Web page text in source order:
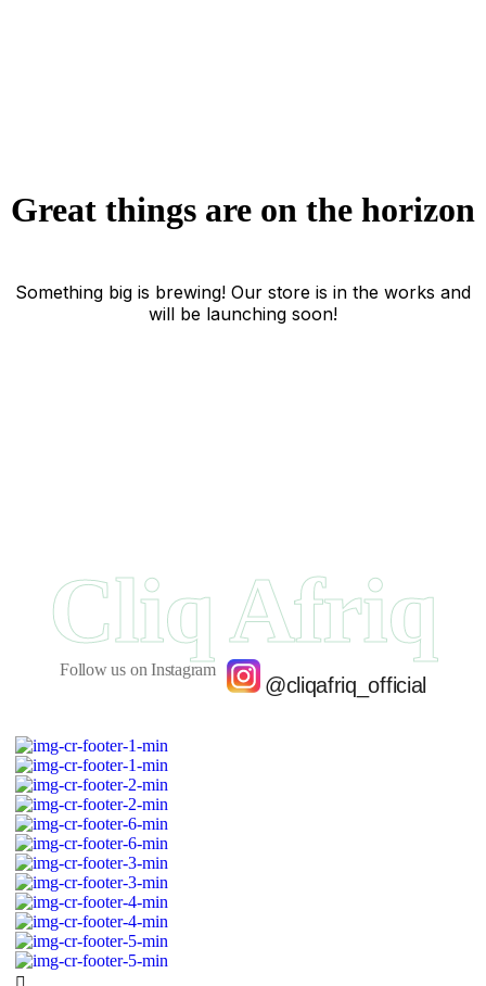
Great things are on the horizon
Something big is brewing! Our store is in the works and
will be launching soon!
Cliq Afriq
Follow us on Instagram
@cliqafriq_official